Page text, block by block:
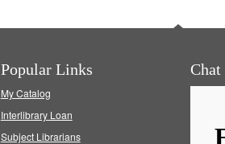
Popular Links
My Catalog
Interlibrary Loan
Subject Librarians